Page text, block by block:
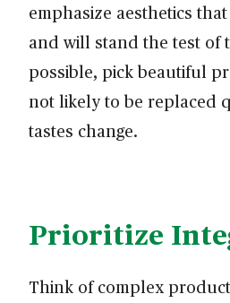
emphasize aesthetics
and will stand the test of
possible, pick beautiful
not likely to be replaced
tastes change.
Prioritize
Think of complex